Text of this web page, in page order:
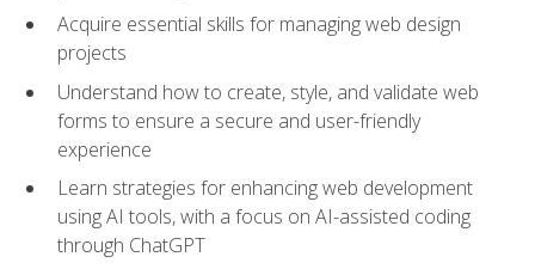
Acquire essential skills for managing web design
projects
Understand how to create, style, and validate web
forms to ensure a secure and user-friendly
experience
Learn strategies for enhancing web development
using AI tools, with a focus on AI-assisted coding
through ChatGPT